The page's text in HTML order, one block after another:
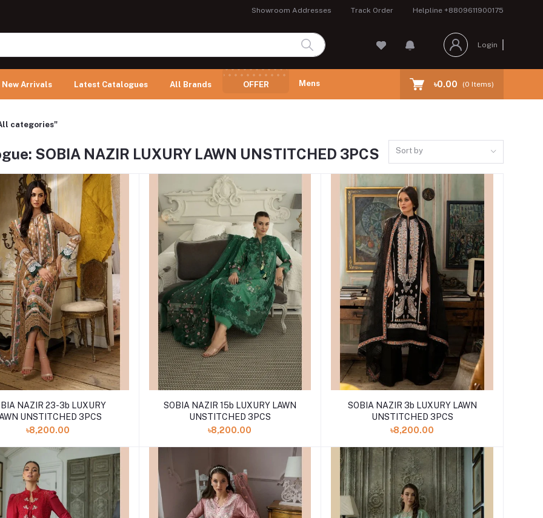
Showroom Addresses Track Order Helpline +8809611900175
Login
New Arrivals Latest Catalogues All Brands OFFER Mens ৳0.00 (0 Items)
categories"
SOBIA NAZIR LUXURY LAWN UNSTITCHED 3PCS Sort by
NAZIR 23-3b LUXURY
UNSTITCHED 3PCS
৳8,200.00
SOBIA NAZIR 15b LUXURY LAWN
UNSTITCHED 3PCS
৳8,200.00
SOBIA NAZIR 3b LUXURY LAWN
UNSTITCHED 3PCS
৳8,200.00